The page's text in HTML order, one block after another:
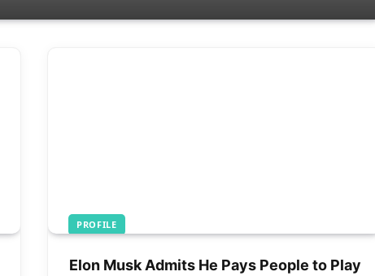
PROFILE
Elon Musk Admits He Pays People to Play